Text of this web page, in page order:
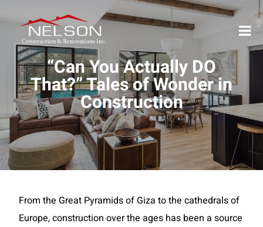
“Can You Actually DO
That?” Tales of Wonder in
Construction
From the Great Pyramids of Giza to the cathedrals of
Europe, construction over the ages has been a source